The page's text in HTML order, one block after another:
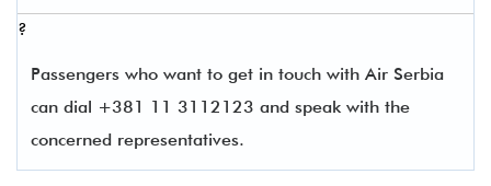
?
Passengers who want to get in touch with Air Serbia
can dial +381 11 3112123 and speak with the
concerned representatives.